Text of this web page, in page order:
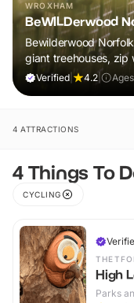
WROXHAM
BeWILDerwood
Bewilderwood
giant treehouses, zip
muddy, joyful
Verified 4.2
4 ATTRACTIONS
4 Things To
CYCLING
High
Parks